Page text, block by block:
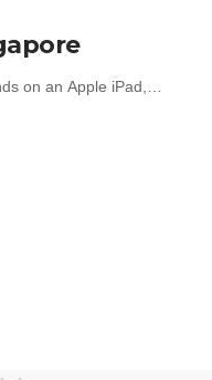
on an Apple iPad,…